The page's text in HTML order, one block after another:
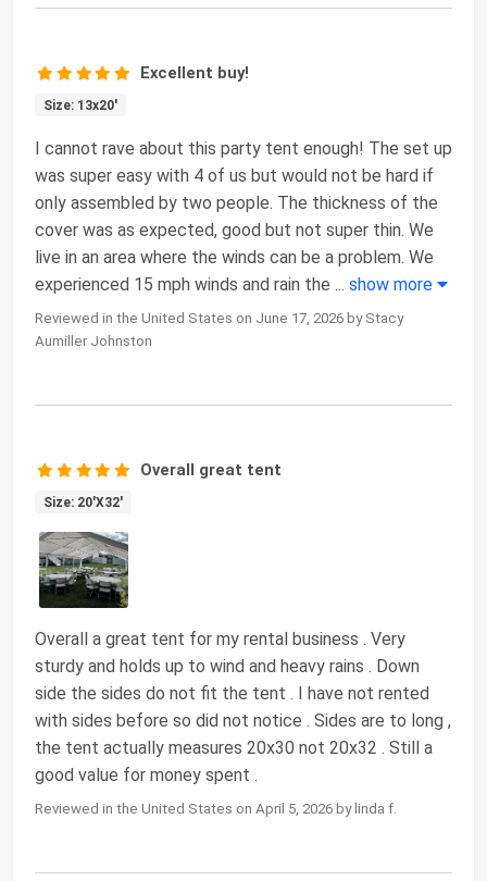
Excellent buy!
Size: 13x20'
I cannot rave about this party tent enough! The set up
was super easy with 4 of us but would not be hard if
only assembled by two people. The thickness of the
cover was as expected, good but not super thin. We
live in an area where the winds can be a problem. We
experienced 15 mph winds and rain the ... show more
Reviewed in the United States on June 17, 2026 by Stacy
Aumiller Johnston
Overall great tent
Size: 20'X32'
Overall a great tent for my rental business . Very
sturdy and holds up to wind and heavy rains . Down
side the sides do not fit the tent . I have not rented
with sides before so did not notice . Sides are to long ,
the tent actually measures 20x30 not 20x32 . Still a
good value for money spent .
Reviewed in the United States on April 5, 2026 by linda f.